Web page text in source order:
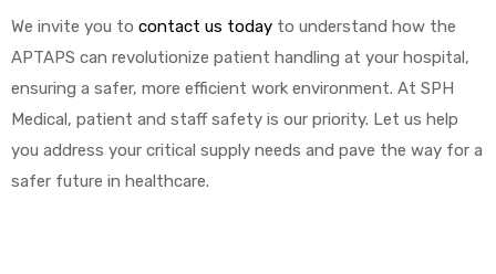
We invite you to contact us today to understand how the
APTAPS can revolutionize patient handling at your hospital,
ensuring a safer, more efficient work environment. At SPH
Medical, patient and staff safety is our priority. Let us help
you address your critical supply needs and pave the way for a
safer future in healthcare.